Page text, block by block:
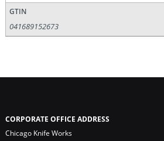
GTIN
041689152673
CORPORATE OFFICE ADDRESS
Chicago Knife Works